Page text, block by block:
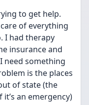
to get help.
of everything
I had therapy
insurance and
need something
is the places
of state (the
an emergency)